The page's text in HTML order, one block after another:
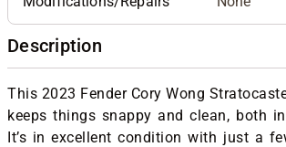
Description
This 2023 Fender Cory Wong
keeps things snappy and clean, both
It’s in excellent condition with just a